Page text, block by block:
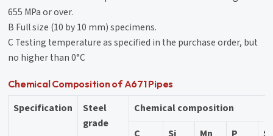
655 MPa or over.
B Full size (10 by 10 mm) specimens.
C Testing temperature as specified in the purchase order, but
no higher than 0°C
Chemical Composition of A671 Pipes
Specification
Steel
grade
Chemical composition